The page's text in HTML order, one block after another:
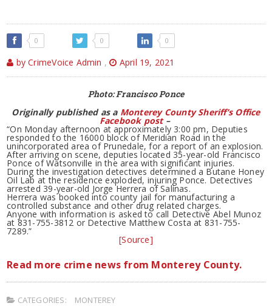
0 0 0
by CrimeVoice Admin , April 19, 2021
Photo: Francisco Ponce
Originally published as a Monterey County Sheriff’s Office
Facebook post–
“On Monday afternoon at approximately 3:00 pm, Deputies
responded to the 16000 block of Meridian Road in the
unincorporated area of Prunedale, for a report of an explosion.
After arriving on scene, deputies located 35-year-old Francisco
Ponce of Watsonville in the area with significant injuries.
During the investigation detectives determined a Butane Honey
Oil Lab at the residence exploded, injuring Ponce. Detectives
arrested 39-year-old Jorge Herrera of Salinas.
Herrera was booked into county jail for manufacturing a
controlled substance and other drug related charges.
Anyone with information is asked to call Detective Abel Munoz
at 831-755-3812 or Detective Matthew Costa at 831-755-
7289.”
[Source]
Read more crime news from Monterey County.
CATEGORIES:
MONTEREY